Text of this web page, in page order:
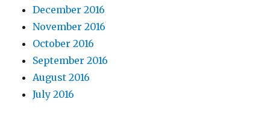
December 2016
November 2016
October 2016
September 2016
August 2016
July 2016